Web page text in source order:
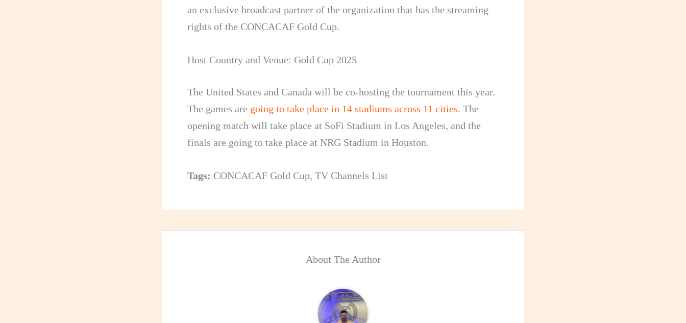
an exclusive broadcast partner of the organization that has the streaming
rights of the CONCACAF Gold Cup.
Host Country and Venue: Gold Cup 2025
The United States and Canada will be co-hosting the tournament this year.
The games are going to take place in 14 stadiums across 11 cities. The
opening match will take place at SoFi Stadium in Los Angeles, and the
finals are going to take place at NRG Stadium in Houston.
Tags: CONCACAF Gold Cup, TV Channels List
About The Author